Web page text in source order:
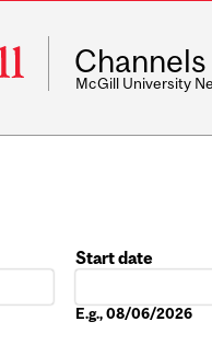
Channels
McGill University
Start date
E.g., 08/06/2026